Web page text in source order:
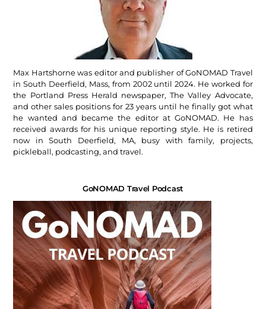
Max Hartshorne was editor and publisher of GoNOMAD Travel
in South Deerfield, Mass, from 2002 until 2024. He worked for
the Portland Press Herald newspaper, The Valley Advocate,
and other sales positions for 23 years until he finally got what
he wanted and became the editor at GoNOMAD. He has
received awards for his unique reporting style. He is retired
now in South Deerfield, MA, busy with family, projects,
pickleball, podcasting, and travel.
GoNOMAD Travel Podcast